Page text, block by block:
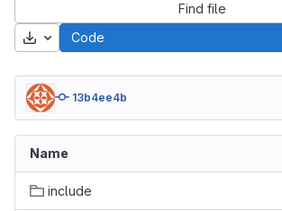
Find file
Download
Code
13b4ee4b
Name
include